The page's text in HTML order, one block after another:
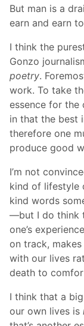
But man is a
earn and earn
I think the
Gonzo
poetry.
work. To take
essence for the
in that the best
therefore one
produce good
I’m not
kind of lifestyle
kind words
—but I do think
one’s
on track, makes
with our lives
death to
I think that a
our own lives is